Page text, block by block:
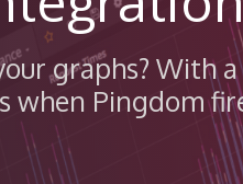
graphs? With
when Pingdom